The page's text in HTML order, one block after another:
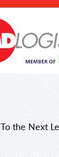
To the Next